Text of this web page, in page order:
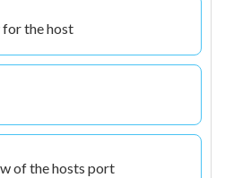
the host
of the hosts port